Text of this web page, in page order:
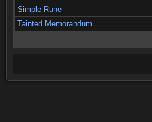
Simple Rune
Tainted Memorandum